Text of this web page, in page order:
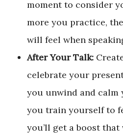
moment to consider
more you practice,
will feel when
After Your Talk:
celebrate your
you unwind and calm
you train yourself to
you’ll get a boost